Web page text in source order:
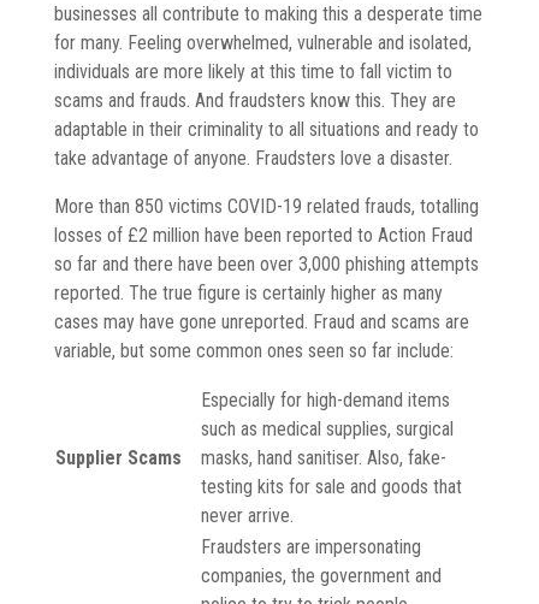
businesses all contribute to making this a desperate time
for many. Feeling overwhelmed, vulnerable and isolated,
individuals are more likely at this time to fall victim to
scams and frauds. And fraudsters know this. They are
adaptable in their criminality to all situations and ready to
take advantage of anyone. Fraudsters love a disaster.
More than 850 victims COVID-19 related frauds, totalling
losses of £2 million have been reported to Action Fraud
so far and there have been over 3,000 phishing attempts
reported. The true figure is certainly higher as many
cases may have gone unreported. Fraud and scams are
variable, but some common ones seen so far include:
Supplier Scams
Especially for high-demand items
such as medical supplies, surgical
masks, hand sanitiser. Also, fake-
testing kits for sale and goods that
never arrive.
Fraudsters are impersonating
companies, the government and